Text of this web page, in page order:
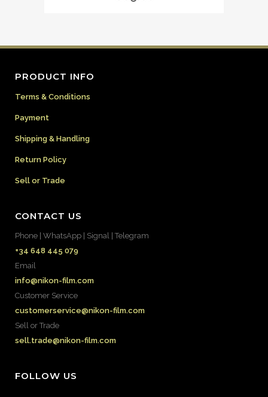
PRODUCT INFO
Terms & Conditions
Payment
Shipping & Handling
Return Policy
Sell or Trade
CONTACT US
Phone | WhatsApp | Signal | Telegram
+34 648 445 079
Email
info@nikon-film.com
Customer Service
customerservice@nikon-film.com
Sell or Trade
sell.trade@nikon-film.com
FOLLOW US